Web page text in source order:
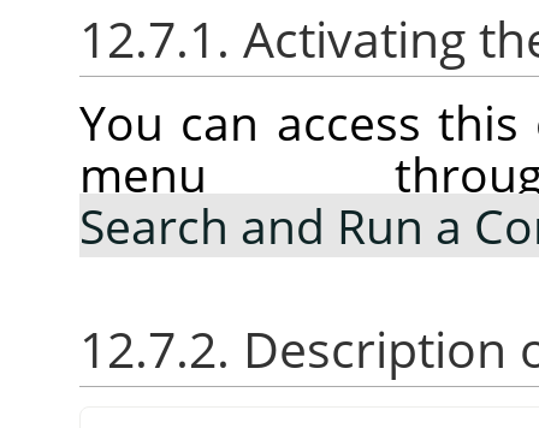
12.7.1. Activating
You can access
menu
Search and Run a
12.7.2. Description